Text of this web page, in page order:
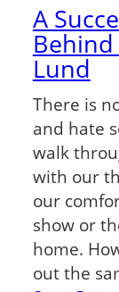
A
Lund
There is
and hate
walk
with our
our
show or
home.
out the